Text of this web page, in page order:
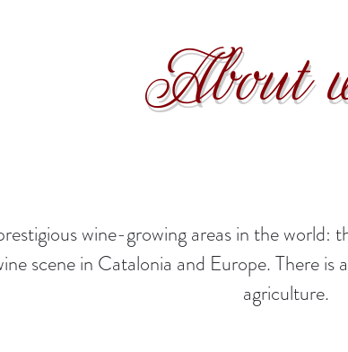
About
wine-growing areas in the
scene in Catalonia and Europe. There
agriculture.